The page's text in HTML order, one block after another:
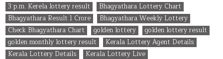
3 p.m. Kerela lottery result
Bhagyathara Lottery Chart
Bhagyathara Result 1 Crore
Bhagyathara Weekly Lottery
Check Bhagyathara Chart
golden lottery
golden lottery result
golden monthly lottery result
Kerala Lottery Agent Details
Kerala Lottery Details
Kerala Lottery Live